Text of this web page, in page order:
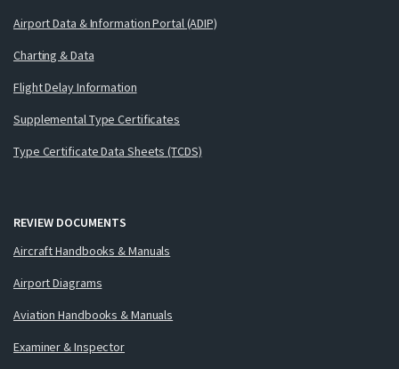
Airport Data & Information Portal (ADIP)
Charting & Data
Flight Delay Information
Supplemental Type Certificates
Type Certificate Data Sheets (TCDS)
REVIEW DOCUMENTS
Aircraft Handbooks & Manuals
Airport Diagrams
Aviation Handbooks & Manuals
Examiner & Inspector